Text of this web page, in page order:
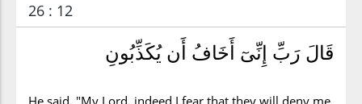
26 : 12
قَالَ رَبِّ إِنِّىٓ أَخَافُ أَن يُكَذِّبُونِ
He said, "My Lord, indeed I fear that they will deny me